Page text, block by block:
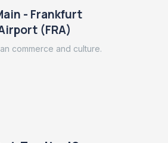
- Frankfurt
(FRA)
commerce and culture.